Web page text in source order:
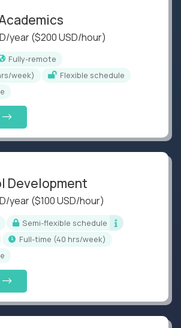
year($200 USD/hour)
Fully-remote
week)
Flexible schedule
Development
year($100 USD/hour)
Semi-flexible schedule
full-time (40 hrs/week)